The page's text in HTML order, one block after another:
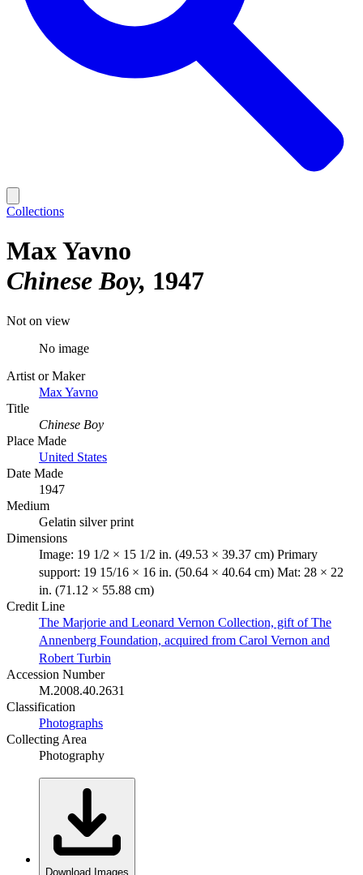
Collections
Max Yavno
Chinese Boy 1947
Not on view
No image
Artist or Maker
Max Yavno
Title
Chinese Boy
Place Made
United States
Date Made
1947
Medium
Gelatin silver print
Dimensions
Image: 19 1/2 × 15 1/2 in. (49.53 × 39.37 cm) Primary
support: 19 15/16 × 16 in. (50.64 × 40.64 cm) Mat: 28 × 22
in. (71.12 × 55.88 cm)
Credit Line
The Marjorie and Leonard Vernon Collection, gift of The
Annenberg Foundation, acquired from Carol Vernon and
Robert Turbin
Accession Number
M.2008.40.2631
Classification
Photographs
Collecting Area
Photography
Download Images